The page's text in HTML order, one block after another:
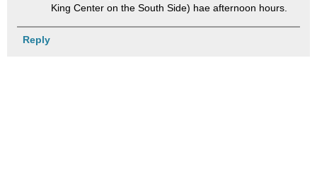
King Center on the South Side) hae afternoon hours.
Reply